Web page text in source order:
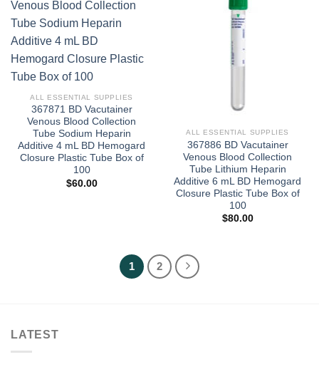
ALL ESSENTIAL SUPPLIES
367871 BD Vacutainer
Venous Blood Collection
Tube Sodium Heparin
Additive 4 mL BD Hemogard
Closure Plastic Tube Box of
100
$60.00
ALL ESSENTIAL SUPPLIES
367886 BD Vacutainer
Venous Blood Collection
Tube Lithium Heparin
Additive 6 mL BD Hemogard
Closure Plastic Tube Box of
100
$80.00
1 2
LATEST